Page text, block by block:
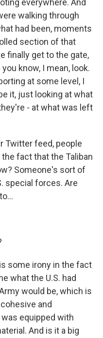
everywhere. And
walking through
had been, moments
section of that
finally get to the gate,
know, I mean, look.
at some level, I
it, just looking at what
- at what was left
Twitter feed, people
fact that the Taliban
Someone's sort of
special forces. Are
some irony in the fact
what the U.S. had
would be, which is
and
equipped with
And is it a big